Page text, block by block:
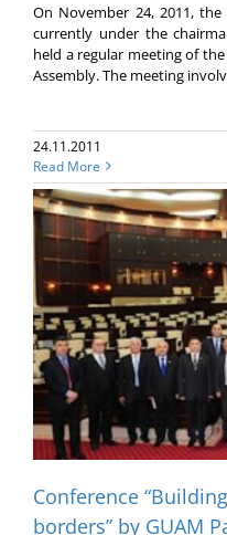
On November 24, 2011,
currently under the
held a regular meeting of
Assembly. The meeting
24.11.2011
Read More
Conference
borders” by GUAM